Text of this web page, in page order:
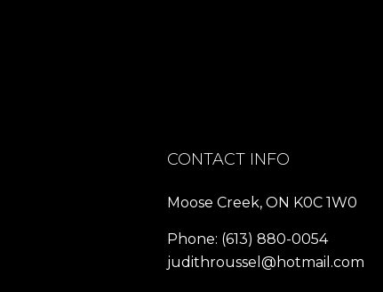
CONTACT INFO
Moose Creek, ON K0C 1W0
Phone: (613) 880-0054
judithroussel@hotmail.com